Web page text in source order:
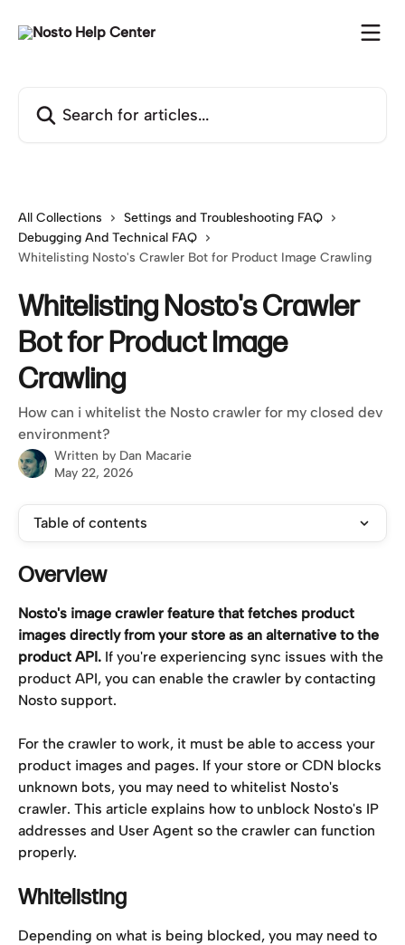
All Collections
Settings and Troubleshooting FAQ
Debugging And Technical FAQ
Whitelisting Nosto's Crawler Bot for Product Image Crawling
Whitelisting Nosto's Crawler
Bot for Product Image
Crawling
How can i whitelist the Nosto crawler for my closed dev
environment?
Written by Dan Macarie
May 22, 2026
Table of contents
Overview
Nosto's image crawler feature that fetches product
images directly from your store as an alternative to the
product API. If you're experiencing sync issues with the
product API, you can enable the crawler by contacting
Nosto support.
For the crawler to work, it must be able to access your
product images and pages. If your store or CDN blocks
unknown bots, you may need to whitelist Nosto's
crawler. This article explains how to unblock Nosto's IP
addresses and User Agent so the crawler can function
properly.
Whitelisting
Depending on what is being blocked, you may need to